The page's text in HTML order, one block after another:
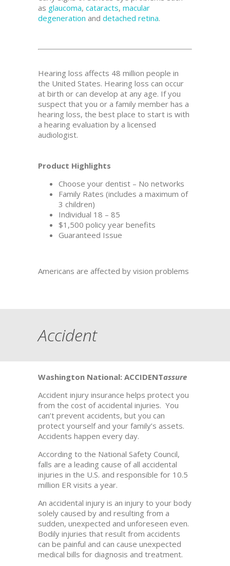
as glaucoma, cataracts, macular
degeneration and detached retina.
Hearing loss affects 48 million people in
the United States. Hearing loss can occur
at birth or can develop at any age. If you
suspect that you or a family member has a
hearing loss, the best place to start is with
a hearing evaluation by a licensed
audiologist.
Product Highlights
Choose your dentist – No networks
Family Rates (includes a maximum of
3 children)
Individual 18 – 85
$1,500 policy year benefits
Guaranteed Issue
Americans are affected by vision problems
Accident
Washington National: ACCIDENTassure
Accident injury insurance helps protect you
from the cost of accidental injuries. You
can’t prevent accidents, but you can
protect yourself and your family’s assets.
Accidents happen every day.
According to the National Safety Council,
falls are a leading cause of all accidental
injuries in the U.S. and responsible for 10.5
million ER visits a year.
An accidental injury is an injury to your body
solely caused by and resulting from a
sudden, unexpected and unforeseen even.
Bodily injuries that result from accidents
can be painful and can cause unexpected
medical bills for diagnosis and treatment.